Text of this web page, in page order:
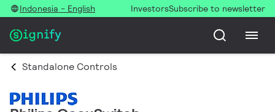
Indonesia - English InvestorsSubscribe to newsletter
Standalone Controls